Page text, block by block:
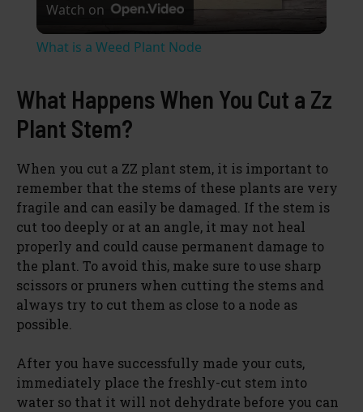
V
i
d
e
o
Watch on
What is a Weed Plant Node
What Happens When You Cut a Zz
Plant Stem?
When you cut a ZZ plant stem, it is important to
remember that the stems of these plants are very
fragile and can easily be damaged. If the stem is
cut too deeply or at an angle, it may not heal
properly and could cause permanent damage to
the plant. To avoid this, make sure to use sharp
scissors or pruners when cutting the stems and
always try to cut them as close to a node as
possible.
After you have successfully made your cuts,
immediately place the freshly-cut stem into
water so that it will not dehydrate before you can